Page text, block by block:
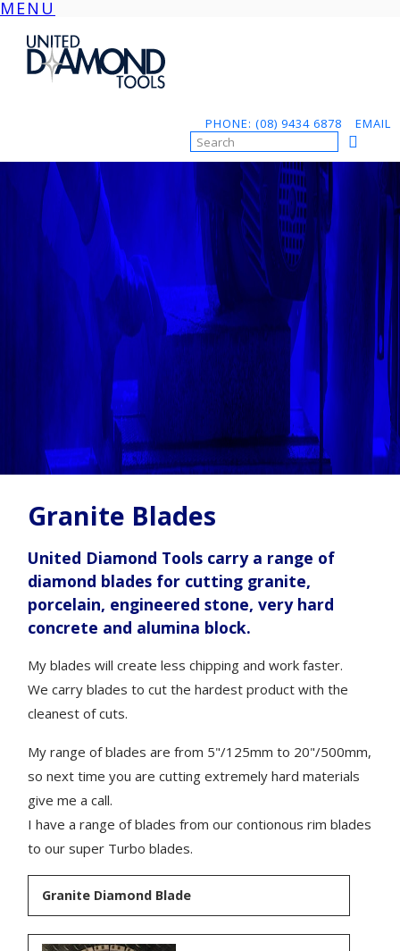
MENU
Skip
content
PHONE: (08) 9434 6878 EMAIL
Granite Blades
United Diamond Tools carry a range of
diamond blades for cutting granite,
porcelain, engineered stone, very hard
concrete and alumina block.
My blades will create less chipping and work faster.
We carry blades to cut the hardest product with the
cleanest of cuts.
My range of blades are from 5"/125mm to 20"/500mm,
so next time you are cutting extremely hard materials
give me a call.
I have a range of blades from our contionous rim blades
to our super Turbo blades.
Granite Diamond Blade